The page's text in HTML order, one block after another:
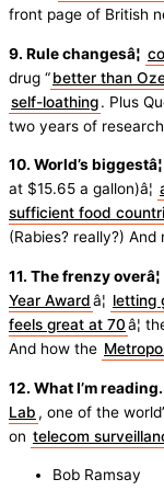
front page of British
9. Rule changesâ¦
drug “better than
self-loathing. Plus
two years of
10. World’s biggestâ¦
at $15.65 a gallon)â¦
sufficient food
(Rabies? really?) And
11. The frenzy overâ¦
Year Awardâ¦ letting
feels great at 70â¦
And how the
12. What I’m reading.
Lab , one of the
on telecom
Bob Ramsay